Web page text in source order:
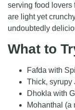
serving food lovers
are light yet
undoubtedly
What to
Fafda with
Thick, syrupy
Dhokla with
Mohanthal (a